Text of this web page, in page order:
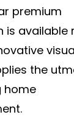
premium
is available
the
home